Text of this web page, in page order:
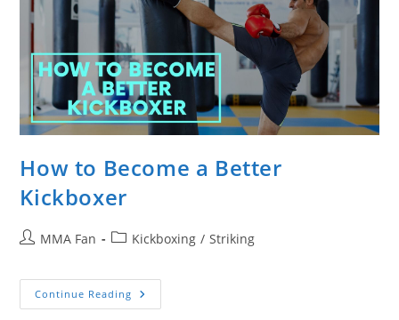
How to Become a Better
Kickboxer
PostMMA Fan
PostKickboxing / Striking
Continue Reading How
To